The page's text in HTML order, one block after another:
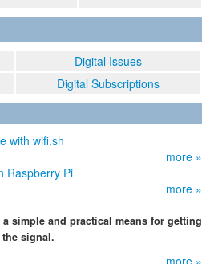
Digital Issues
Digital Subscriptions
with wifi.sh
more »
Raspberry Pi
more »
simple and practical means for getting
signal.
more »